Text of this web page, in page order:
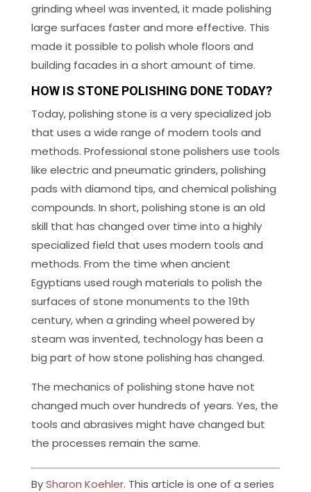
grinding wheel was invented, it made polishing
large surfaces faster and more effective. This
made it possible to polish whole floors and
building facades in a short amount of time.
HOW IS STONE POLISHING DONE TODAY?
Today, polishing stone is a very specialized job
that uses a wide range of modern tools and
methods. Professional stone polishers use tools
like electric and pneumatic grinders, polishing
pads with diamond tips, and chemical polishing
compounds. In short, polishing stone is an old
skill that has changed over time into a highly
specialized field that uses modern tools and
methods. From the time when ancient
Egyptians used rough materials to polish the
surfaces of stone monuments to the 19th
century, when a grinding wheel powered by
steam was invented, technology has been a
big part of how stone polishing has changed.
The mechanics of polishing stone have not
changed much over hundreds of years. Yes, the
tools and abrasives might have changed but
the processes remain the same.
BySharon Koehler. This article is one of a series